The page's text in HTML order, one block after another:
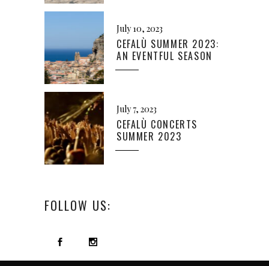
July 10, 2023
CEFALÙ SUMMER 2023:
AN EVENTFUL SEASON
July 7, 2023
CEFALÙ CONCERTS
SUMMER 2023
FOLLOW US: